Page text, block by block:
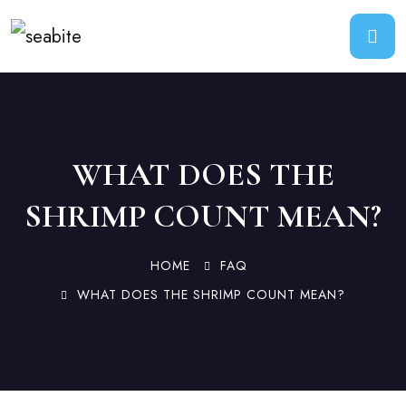
WHAT DOES THE
SHRIMP COUNT MEAN?
HOME
FAQ
WHAT DOES THE SHRIMP COUNT MEAN?